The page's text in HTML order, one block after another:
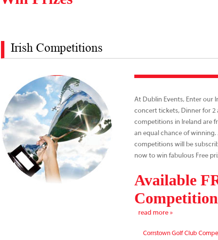
Irish Competitions
At Dublin Events, Enter our
concert tickets, Dinner for 2
competitions in Ireland are
an equal chance of
competitions will be
now to win fabulous Free
Available
read more »
Corrstown Golf Club